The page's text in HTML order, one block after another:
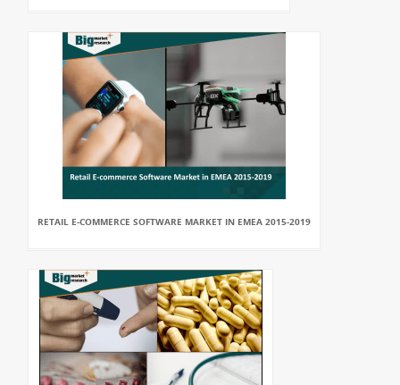
RETAIL E-COMMERCE SOFTWARE MARKET IN EMEA 2015-2019